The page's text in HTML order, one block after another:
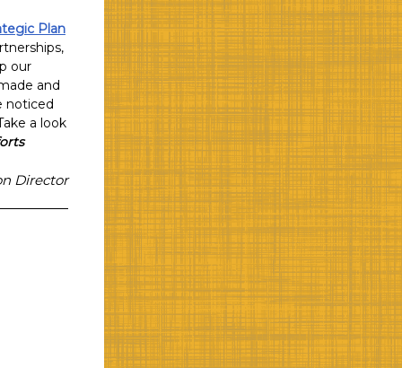
Plan
our
and
noticed
a look
Director